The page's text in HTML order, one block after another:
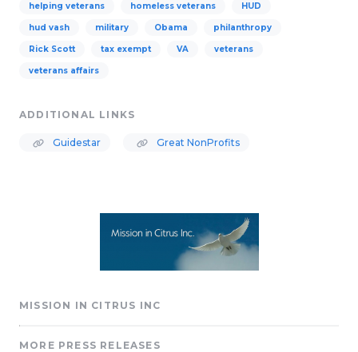
helping veterans homeless veterans HUD
hud vash military Obama philanthropy
Rick Scott tax exempt VA veterans
veterans affairs
ADDITIONAL LINKS
Guidestar Great NonProfits
MISSION IN CITRUS INC
MORE PRESS RELEASES